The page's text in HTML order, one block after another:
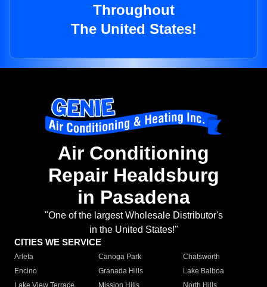
Throughout
The United States!
Air Conditioning
Repair Healdsburg
in Pasadena
"One of the largest Wholesale Distributor's
in the United States!"
CITIES WE SERVICE
Arleta Canoga Park
Chatsworth
Encino
Granada Hills
Lake Balboa